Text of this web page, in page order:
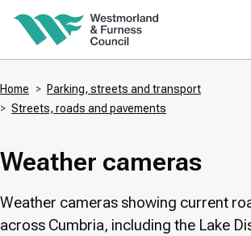
Skip
content
Home
Parking, streets and transport
Streets, roads and pavements
Weather cameras
Weather cameras showing current
across Cumbria, including the Lake